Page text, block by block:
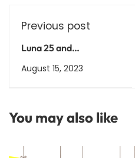
Previous post
Luna 25 and
Chandrayaan 3: A Look
at the Similarities and
August 15, 2023
You may also like